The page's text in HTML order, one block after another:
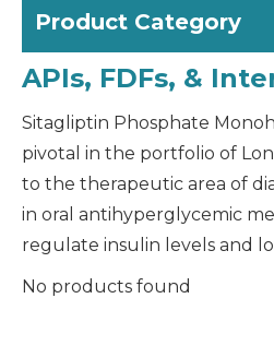
Product Category
APIs, FDFs, &
Sitagliptin Phosphate
pivotal in the portfolio of
to the therapeutic area of
in oral antihyperglycemic
regulate insulin levels and
No products found